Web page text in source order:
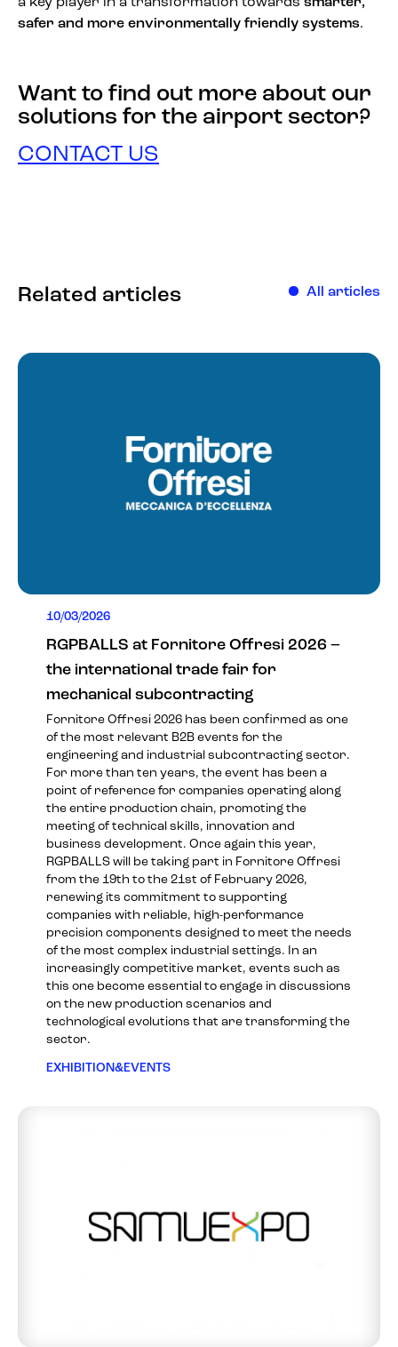
safer and more environmentally friendly systems.
Want to find out more about our
solutions for the airport sector?
CONTACT US
Related articles All articles
10/03/2026
RGPBALLS at Fornitore Offresi 2026 –
the international trade fair for
mechanical subcontracting
Fornitore Offresi 2026 has been confirmed as one
of the most relevant B2B events for the
engineering and industrial subcontracting sector.
For more than ten years, the event has been a
point of reference for companies operating along
the entire production chain, promoting the
meeting of technical skills, innovation and
business development. Once again this year,
RGPBALLS will be taking part in Fornitore Offresi
from the 19th to the 21st of February 2026,
renewing its commitment to supporting
companies with reliable, high-performance
precision components designed to meet the needs
of the most complex industrial settings. In an
increasingly competitive market, events such as
this one become essential to engage in discussions
on the new production scenarios and
technological evolutions that are transforming the
sector.
EXHIBITION&EVENTS